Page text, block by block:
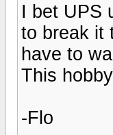
I bet UPS
to break it
have to
This
-Flo